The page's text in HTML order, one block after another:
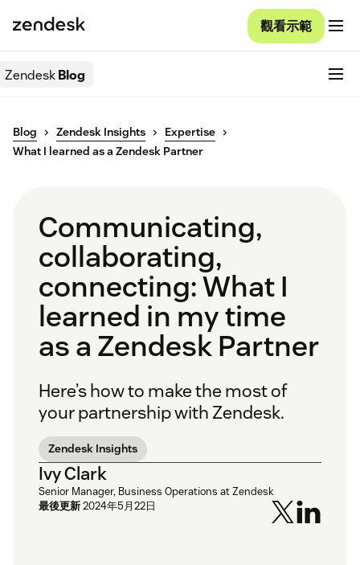
觀看示範
ZendeskBlog
Blog Zendesk Insights
Expertise
What I learned as a Zendesk Partner
Communicating,
collaborating,
connecting: What I
learned in my time
as a Zendesk Partner
Here’s how to make the most of
your partnership with Zendesk.
Zendesk Insights
Ivy Clark
Senior Manager, Business Operations at Zendesk
最後更新2024年5月22日